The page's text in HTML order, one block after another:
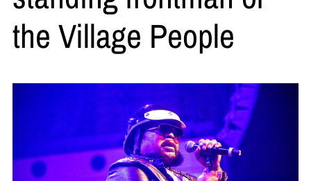
the Village People